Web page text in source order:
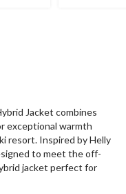
Jacket combines
exceptional warmth
resort. Inspired by Helly
to meet the off-
jacket perfect for